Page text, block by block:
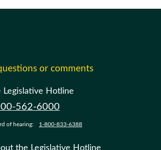
or comments
Legislative Hotline
562-6000
of hearing: 1-800-833-6388
the Legislative Hotline